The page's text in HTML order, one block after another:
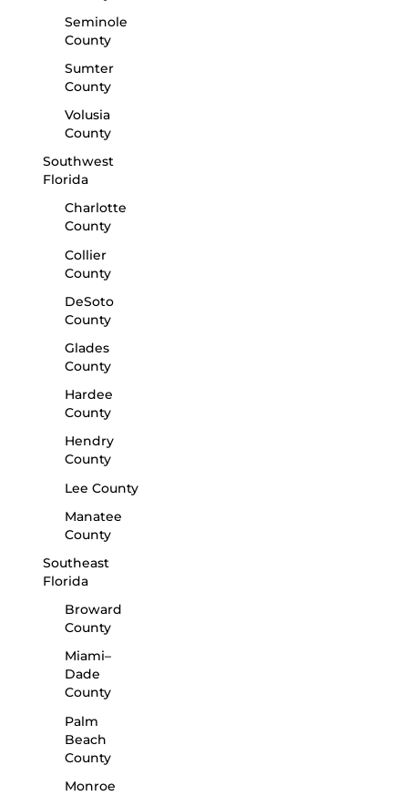
Seminole
County
Sumter
County
Volusia
County
Southwest
Florida
Charlotte
County
Collier
County
DeSoto
County
Glades
County
Hardee
County
Hendry
County
Lee County
Manatee
County
Southeast
Florida
Broward
County
Miami–
Dade
County
Palm
Beach
County
Monroe